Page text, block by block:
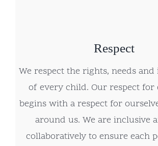
Respect
We respect the rights, needs
of every child. Our respect for
begins with a respect for
around us. We are inclusive
collaboratively to ensure each